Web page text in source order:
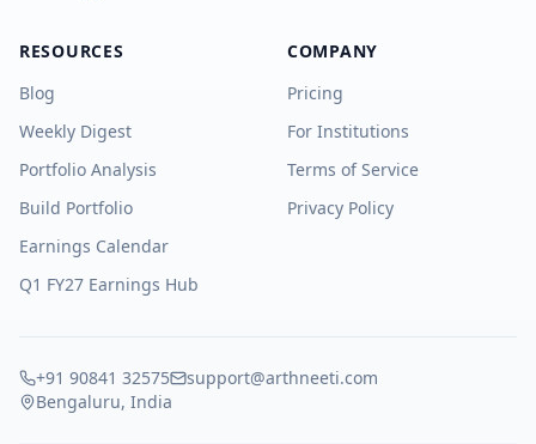
RESOURCES
Blog
Weekly Digest
Portfolio Analysis
Build Portfolio
Earnings Calendar
Q1 FY27 Earnings Hub
COMPANY
Pricing
For Institutions
Terms of Service
Privacy Policy
+91 90841 32575
support@arthneeti.com
Bengaluru, India